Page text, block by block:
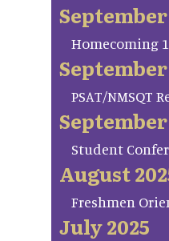
September
Homecoming
September
PSAT/NMSQT
September
Student
August
Freshmen
July 2025